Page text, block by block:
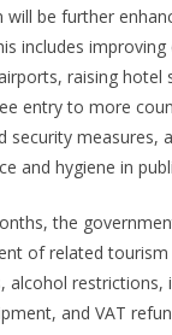
will be further
includes improving
raising hotel
entry to more
security measures,
and hygiene in
the
of related tourism
alcohol restrictions,
and VAT